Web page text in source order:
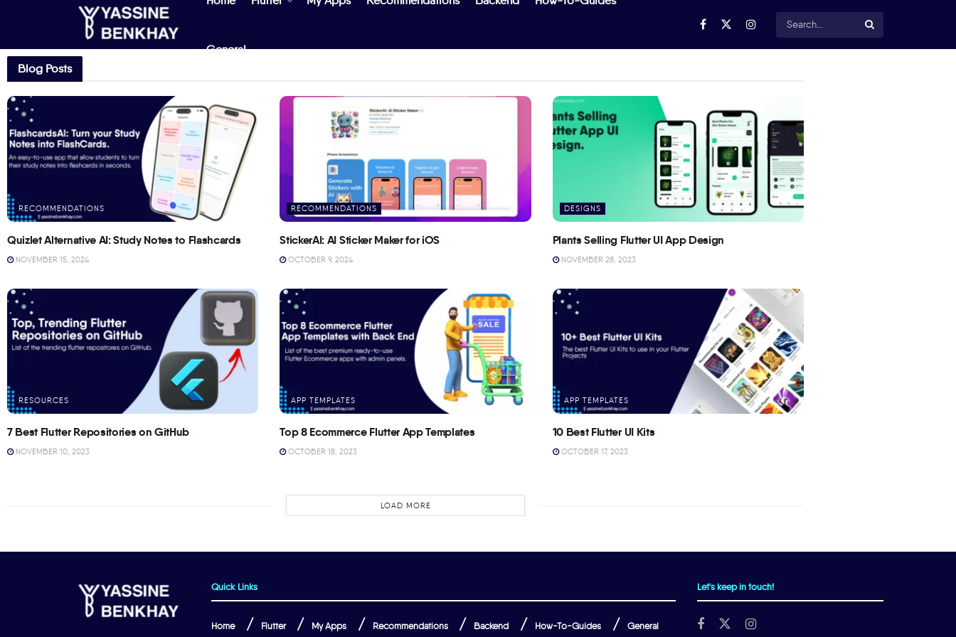
General
Blog Posts
RECOMMENDATIONS
Quizlet Alternative AI: Study Notes to Flashcards
NOVEMBER 15, 2024
RECOMMENDATIONS
StickerAI: AI Sticker Maker for iOS
OCTOBER 9, 2024
DESIGNS
Plants Selling Flutter UI App Design
NOVEMBER 28, 2023
RESOURCES
7 Best Flutter Repositories on GitHub
NOVEMBER 10, 2023
APP TEMPLATES
Top 8 Ecommerce Flutter App Templates
OCTOBER 18, 2023
APP TEMPLATES
10 Best Flutter UI Kits
OCTOBER 17, 2023
LOAD MORE
Quick Links
Home Flutter My Apps Recommendations Backend How-To-Guides General
Let's keep in touch!